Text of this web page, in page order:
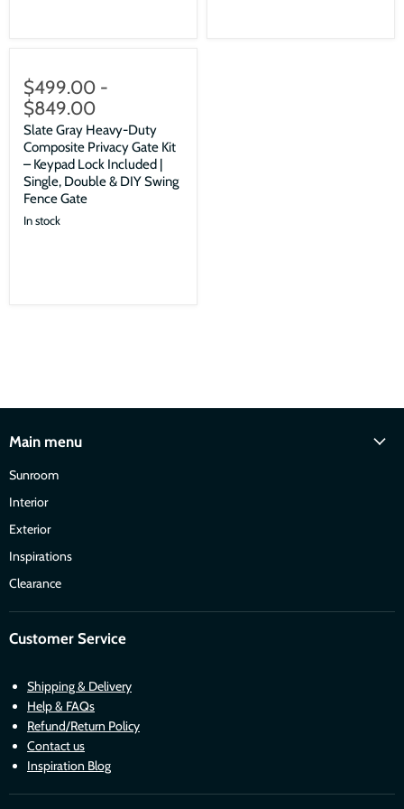
$499.00 -
$849.00
Slate Gray Heavy-Duty
Composite Privacy Gate Kit
– Keypad Lock Included |
Single, Double & DIY Swing
Fence Gate
In stock
Main menu
Sunroom
Interior
Exterior
Inspirations
Clearance
Customer Service
Shipping & Delivery
Help & FAQs
Refund/Return Policy
Contact us
Inspiration Blog